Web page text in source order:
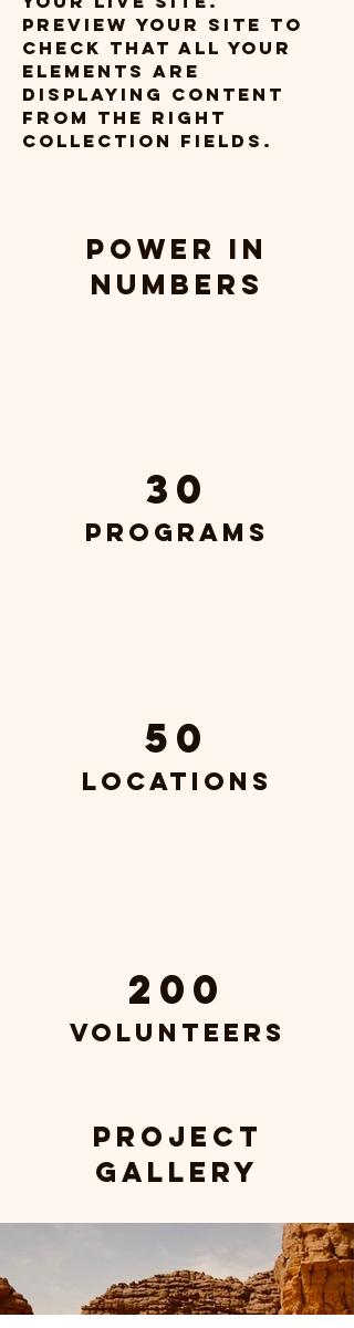
Preview your site to
check that all your
elements are
displaying content
from the right
collection fields.
Power in
Numbers
30
Programs
50
Locations
200
Volunteers
Project
Gallery